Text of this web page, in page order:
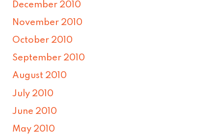
December 2010
November 2010
October 2010
September 2010
August 2010
July 2010
June 2010
May 2010